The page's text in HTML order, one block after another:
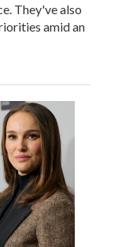
They've also
amid an